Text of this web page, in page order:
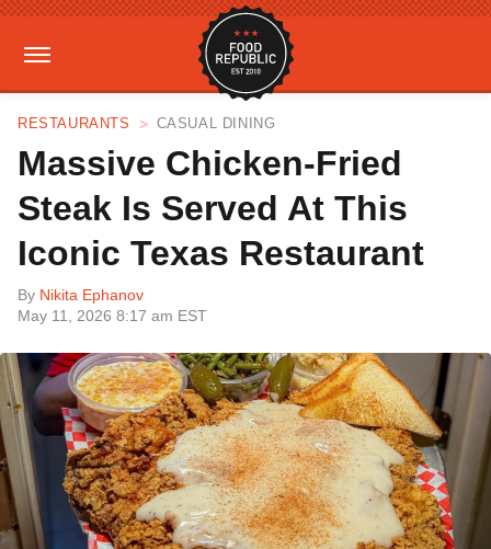
RESTAURANTS CASUAL DINING
Massive Chicken-Fried
Steak Is Served At This
Iconic Texas Restaurant
By Nikita Ephanov
May 11, 2026 8:17 am EST